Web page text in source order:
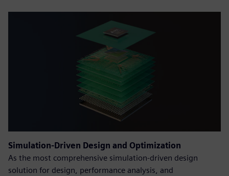
Simulation-Driven Design and Optimization
As the most comprehensive simulation-driven design
solution for design, performance analysis, and